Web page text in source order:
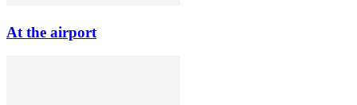
At the airport